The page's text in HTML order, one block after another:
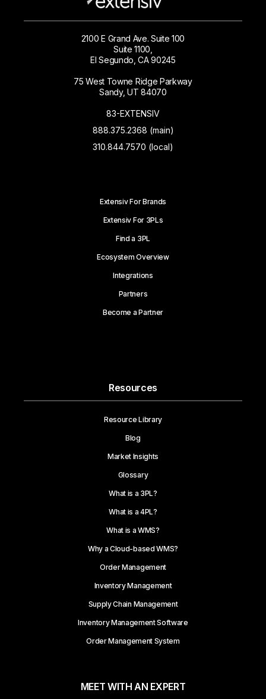
2100 E Grand Ave. Suite 100
Suite 1100,
El Segundo, CA 90245
75 West Towne Ridge Parkway
Sandy, UT 84070
83-EXTENSIV
888.375.2368 (main)
310.844.7570 (local)
Extensiv For Brands
Extensiv For 3PLs
Find a 3PL
Ecosystem Overview
Integrations
Partners
Become a Partner
Resources
Resource Library
Blog
Market Insights
Glossary
What is a 3PL?
What is a 4PL?
What is a WMS?
Why a Cloud-based WMS?
Order Management
Inventory Management
Supply Chain Management
Inventory Management Software
Order Management System
MEET WITH AN EXPERT